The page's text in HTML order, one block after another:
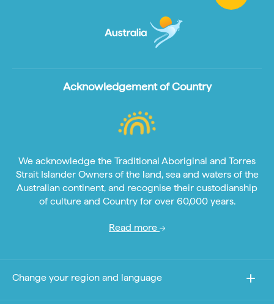
Acknowledgement of Country
We acknowledge the Traditional Aboriginal and Torres
Strait Islander Owners of the land, sea and waters of the
Australian continent, and recognise their custodianship
of culture and Country for over 60,000 years.
Read more
Change your region and language